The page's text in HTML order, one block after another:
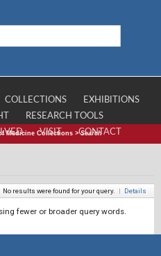
COLLECTIONS
EXHIBITIONS
RESEARCH TOOLS
VISIT CONTACT
Medicine Collections >Search
No results were found for your query. | Details
fewer or broader query words.